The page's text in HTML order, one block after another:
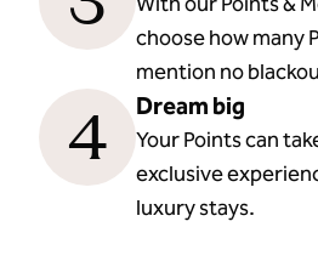
choose how many
mention no
4 Dream big
Your Points can
exclusive
luxury stays.